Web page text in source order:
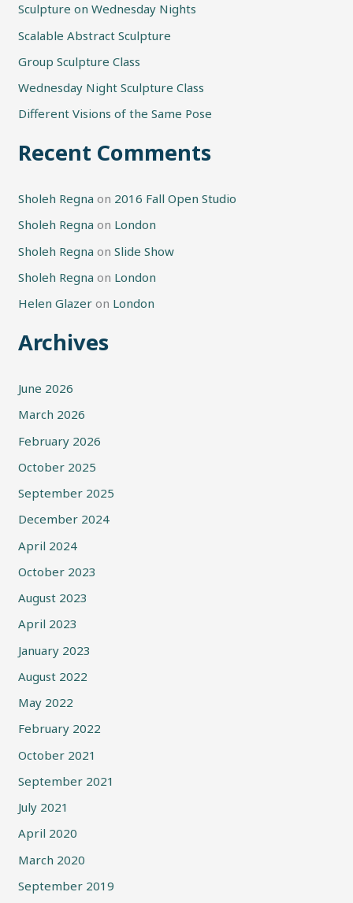
c
h
f
o
Sculpture on Wednesday Nights
Scalable Abstract Sculpture
Group Sculpture Class
Wednesday Night Sculpture Class
Different Visions of the Same Pose
Recent Comments
Sholeh Regna on 2016 Fall Open Studio
Sholeh Regna on London
Sholeh Regna onSlide Show
Sholeh Regna on London
Helen Glazer on London
Archives
June 2026
March 2026
February 2026
October 2025
September 2025
December 2024
April 2024
October 2023
August 2023
April 2023
January 2023
August 2022
May 2022
February 2022
October 2021
September 2021
July 2021
April 2020
March 2020
September 2019